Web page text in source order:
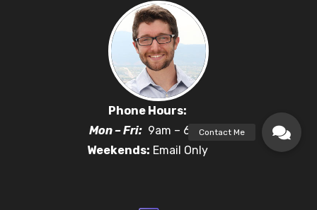
Phone Hours:
Mon – Fri:9am – 6pm
Weekends: Email Only